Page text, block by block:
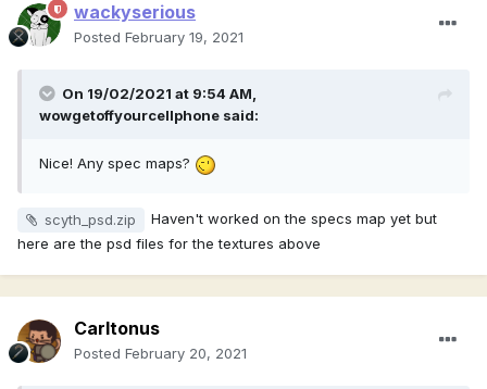
wackyserious
Posted February 19, 2021
On 19/02/2021 at 9:54 AM,
wowgetoffyourcellphone said:
Nice! Any spec maps?
scyth_psd.zip
Haven't worked on the specs map yet but
here are the psd files for the textures above
Carltonus
Posted February 20, 2021